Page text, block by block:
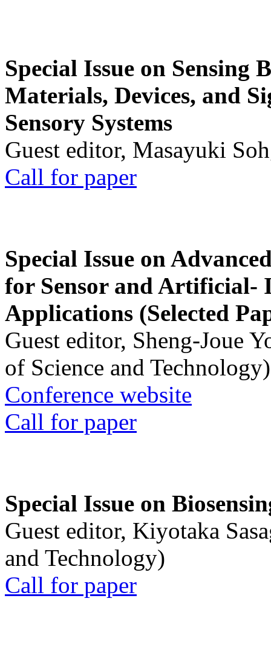
Special Issue on Sensing
Materials, Devices, and
Sensory Systems
Guest editor, Masayuki
Call for paper
Special Issue on
for Sensor and Artificial-
Applications (Selected
Guest editor, Sheng-Joue
of Science and Technology)
Conference website
Call for paper
Special Issue on
Guest editor, Kiyotaka
and Technology)
Call for paper